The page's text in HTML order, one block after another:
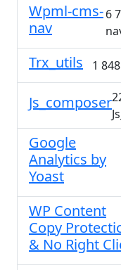
Wpml-cms-
nav
6
Trx_utils 1
Js_composer
Google
Analytics by
Yoast
WP Content
Copy
& No Right